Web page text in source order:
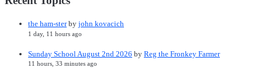
the ham-sterby john kovacich
1 day, 11 hours ago
Sunday School August 2nd 2026 by Reg the Fronkey Farmer
11 hours, 33 minutes ago